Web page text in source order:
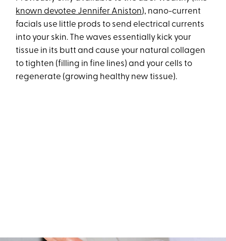
known devotee Jennifer Aniston), nano-current
facials use little prods to send electrical currents
into your skin. The waves essentially kick your
tissue in its butt and cause your natural collagen
to tighten (filling in fine lines) and your cells to
regenerate (growing healthy new tissue).